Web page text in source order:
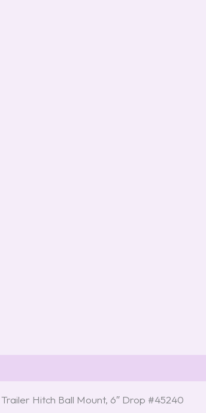
Hitch Ball Mount, 6″ Drop #45240